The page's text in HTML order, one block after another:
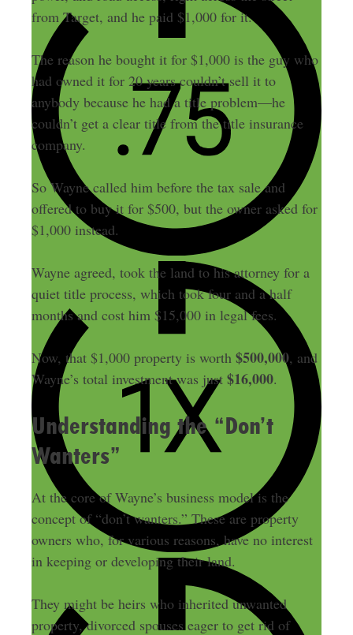
from Target, and he paid $1,000 for it.
The reason he bought it for $1,000 is the guy who
had owned it for 20 years couldn’t sell it to
anybody because he had a title problem—he
couldn’t get a clear title from the title insurance
company.
So Wayne called him before the tax sale and
offered to buy it for $500, but the owner asked for
$1,000 instead.
Wayne agreed, took the land to his attorney for a
quiet title process, which took four and a half
months and cost him $15,000 in legal fees.
Now, that $1,000 property is worth $500,000, and
Wayne’s total investment was just $16,000.
Understanding the “Don’t
Wanters”
At the core of Wayne’s business model is the
concept of “don’t wanters.” These are property
owners who, for various reasons, have no interest
in keeping or developing their land.
They might be heirs who inherited unwanted
property, divorced spouses eager to get rid of